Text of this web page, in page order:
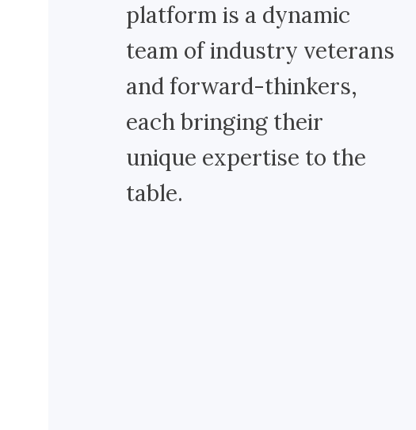
platform is a dynamic
team of industry veterans
and forward-thinkers,
each bringing their
unique expertise to the
table.